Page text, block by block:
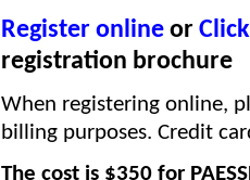
Register online or
registration brochure
When registering online,
billing purposes. Credit
The cost is $350 for